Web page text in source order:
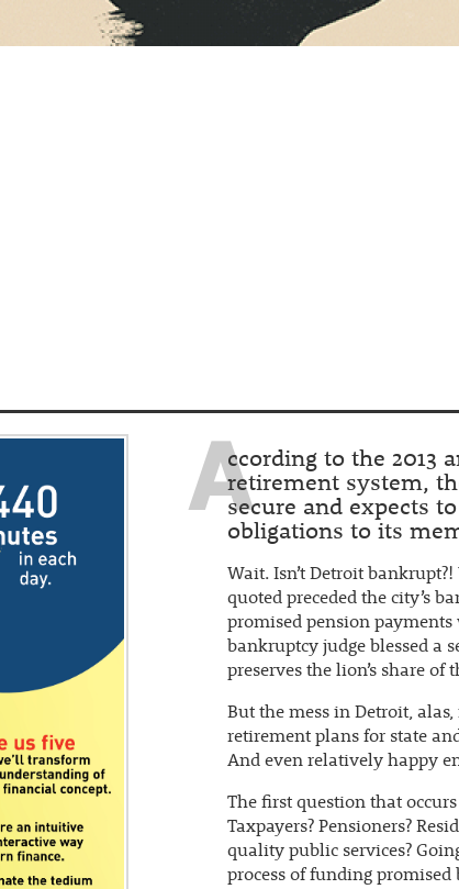
A
ccording to the 2013
retirement system,
secure and expects
obligations to its
Wait. Isn’t Detroit
quoted preceded the city’s
promised pension payments
bankruptcy judge blessed a
preserves the lion’s share of
But the mess in Detroit,
retirement plans for state
And even relatively happy
The first question that
Taxpayers? Pensioners?
quality public services?
process of funding promised